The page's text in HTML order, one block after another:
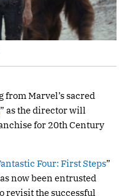
Marvel’s sacred
as the director will
for 20th Century
Four: First Steps”
now been entrusted
revisit the successful